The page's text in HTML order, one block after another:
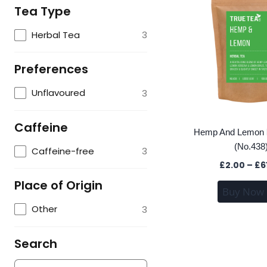
Hemp And Lemon
(No.438)
£2.00 – £
Buy Now
Tea Type
Herbal Tea 3
Preferences
Unflavoured 3
Caffeine
Caffeine-free 3
Place of Origin
Other 3
Search